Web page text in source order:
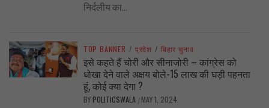
निर्दलीय का...
TOP BANNER / प्रदेश / बिहार चुनाव
इसे कहते हैं चोरी और सीनाजोरी – कांग्रेस को
धोखा देने वाले अक्षय बोले-15 लाख की घड़ी पहनता
हूं, कोई क्या देगा ?
BY POLITICSWALA / MAY 1, 2024